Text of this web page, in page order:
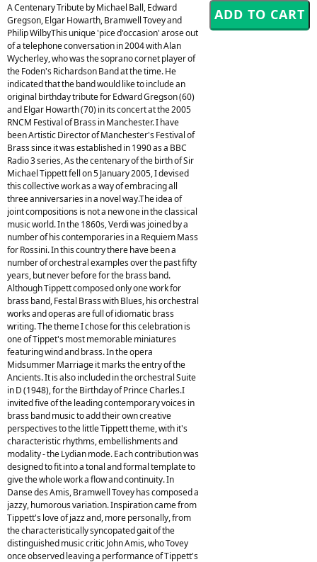
A Centenary Tribute by Michael Ball, Edward
Gregson, Elgar Howarth, Bramwell Tovey and
Philip WilbyThis unique 'pice d'occasion' arose out
of a telephone conversation in 2004 with Alan
Wycherley, who was the soprano cornet player of
the Foden's Richardson Band at the time. He
indicated that the band would like to include an
original birthday tribute for Edward Gregson (60)
and Elgar Howarth (70) in its concert at the 2005
RNCM Festival of Brass in Manchester. I have
been Artistic Director of Manchester's Festival of
Brass since it was established in 1990 as a BBC
Radio 3 series, As the centenary of the birth of Sir
Michael Tippett fell on 5 January 2005, I devised
this collective work as a way of embracing all
three anniversaries in a novel way.The idea of
joint compositions is not a new one in the classical
music world. In the 1860s, Verdi was joined by a
number of his contemporaries in a Requiem Mass
for Rossini. In this country there have been a
number of orchestral examples over the past fifty
years, but never before for the brass band.
Although Tippett composed only one work for
brass band, Festal Brass with Blues, his orchestral
works and operas are full of idiomatic brass
writing. The theme I chose for this celebration is
one of Tippet's most memorable miniatures
featuring wind and brass. In the opera
Midsummer Marriage it marks the entry of the
Ancients. It is also included in the orchestral Suite
in D (1948), for the Birthday of Prince Charles.I
invited five of the leading contemporary voices in
brass band music to add their own creative
perspectives to the little Tippett theme, with it's
characteristic rhythms, embellishments and
modality - the Lydian mode. Each contribution was
designed to fit into a tonal and formal template to
give the whole work a flow and continuity. In
Danse des Amis, Bramwell Tovey has composed a
jazzy, humorous variation. Inspiration came from
Tippett's love of jazz and, more personally, from
the characteristically syncopated gait of the
distinguished music critic John Amis, who Tovey
once observed leaving a performance of Tippett's